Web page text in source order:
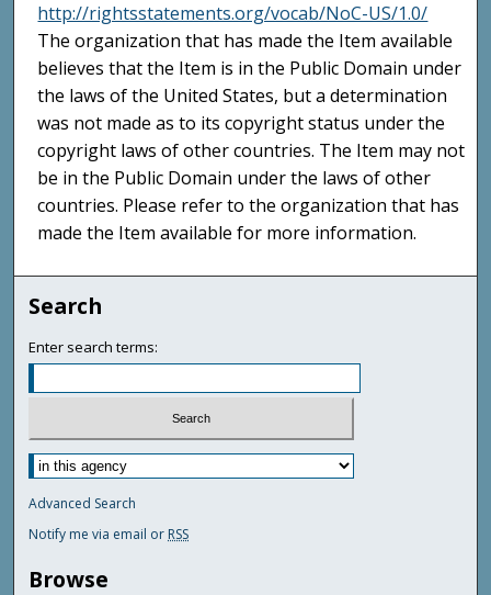
http://rightsstatements.org/vocab/NoC-US/1.0/
The organization that has made the Item available
believes that the Item is in the Public Domain under
the laws of the United States, but a determination
was not made as to its copyright status under the
copyright laws of other countries. The Item may not
be in the Public Domain under the laws of other
countries. Please refer to the organization that has
made the Item available for more information.
Search
Enter search terms:
Advanced Search
Notify me via email or RSS
Browse